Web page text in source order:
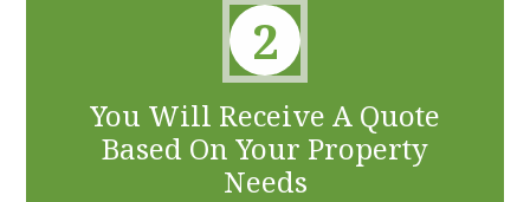
2
You Will Receive A Quote
Based On Your Property
Needs